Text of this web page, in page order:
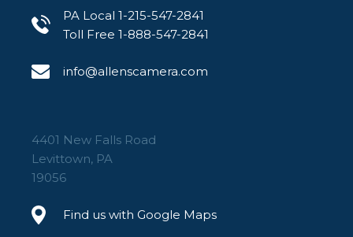
PA Local 1-215-547-2841
Toll Free 1-888-547-2841
info@allenscamera.com
4401 New Falls Road
Levittown, PA
19056
Find us with Google Maps